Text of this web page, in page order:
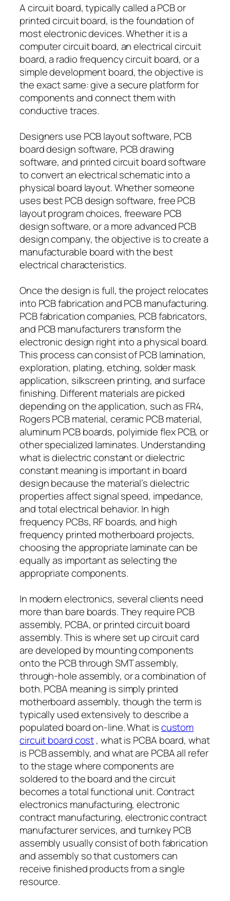
A circuit board, typically called a PCB or
printed circuit board, is the foundation of
most electronic devices. Whether it is a
computer circuit board, an electrical circuit
board, a radio frequency circuit board, or a
simple development board, the objective is
the exact same: give a secure platform for
components and connect them with
conductive traces.
Designers use PCB layout software, PCB
board design software, PCB drawing
software, and printed circuit board software
to convert an electrical schematic into a
physical board layout. Whether someone
uses best PCB design software, free PCB
layout program choices, freeware PCB
design software, or a more advanced PCB
design company, the objective is to create a
manufacturable board with the best
electrical characteristics.
Once the design is full, the project relocates
into PCB fabrication and PCB manufacturing.
PCB fabrication companies, PCB fabricators,
and PCB manufacturers transform the
electronic design right into a physical board.
This process can consist of PCB lamination,
exploration, plating, etching, solder mask
application, silkscreen printing, and surface
finishing. Different materials are picked
depending on the application, such as FR4,
Rogers PCB material, ceramic PCB material,
aluminum PCB boards, polyimide flex PCB, or
other specialized laminates. Understanding
what is dielectric constant or dielectric
constant meaning is important in board
design because the material’s dielectric
properties affect signal speed, impedance,
and total electrical behavior. In high
frequency PCBs, RF boards, and high
frequency printed motherboard projects,
choosing the appropriate laminate can be
equally as important as selecting the
appropriate components.
In modern electronics, several clients need
more than bare boards. They require PCB
assembly, PCBA, or printed circuit board
assembly. This is where set up circuit card
are developed by mounting components
onto the PCB through SMT assembly,
through-hole assembly, or a combination of
both. PCBA meaning is simply printed
motherboard assembly, though the term is
typically used extensively to describe a
populated board on-line. What iscustom
circuit board cost, what is PCBA board, what
is PCB assembly, and what are PCBA all refer
to the stage where components are
soldered to the board and the circuit
becomes a total functional unit. Contract
electronics manufacturing, electronic
contract manufacturing, electronic contract
manufacturer services, and turnkey PCB
assembly usually consist of both fabrication
and assembly so that customers can
receive finished products from a single
resource.